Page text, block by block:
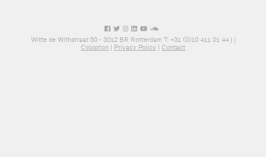
Witte de Withstraat 50 - 3012 BR Rotterdam T: +31 (0)10 411 01 44 | |
Colophon | Privacy Policy | Contact